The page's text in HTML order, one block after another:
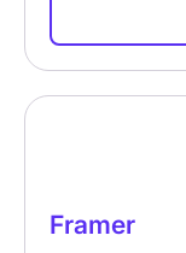
Framer